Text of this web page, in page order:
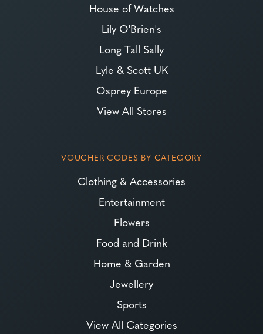
House of Watches
Lily O'Brien's
Long Tall Sally
Lyle & Scott UK
Osprey Europe
View All Stores
VOUCHER CODES BY CATEGORY
Clothing & Accessories
Entertainment
Flowers
Food and Drink
Home & Garden
Jewellery
Sports
View All Categories